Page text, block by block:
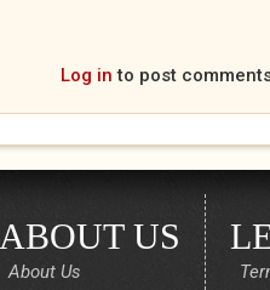
Log in to post
ABOUT US
About Us